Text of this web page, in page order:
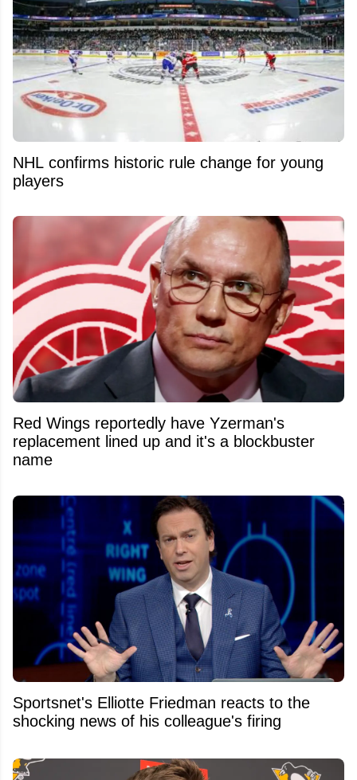
NHL confirms historic rule change for young
players
Red Wings reportedly have Yzerman's
replacement lined up and it's a blockbuster
name
Sportsnet's Elliotte Friedman reacts to the
shocking news of his colleague's firing